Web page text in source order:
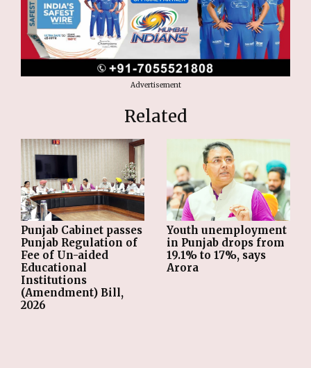
Advertisement
Related
Punjab Cabinet passes
Punjab Regulation of
Fee of Un-aided
Educational
Institutions
(Amendment) Bill,
2026
Youth unemployment
in Punjab drops from
19.1% to 17%, says
Arora